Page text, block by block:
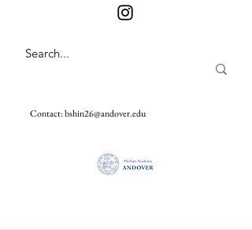
Contact:bshin26@andover.edu